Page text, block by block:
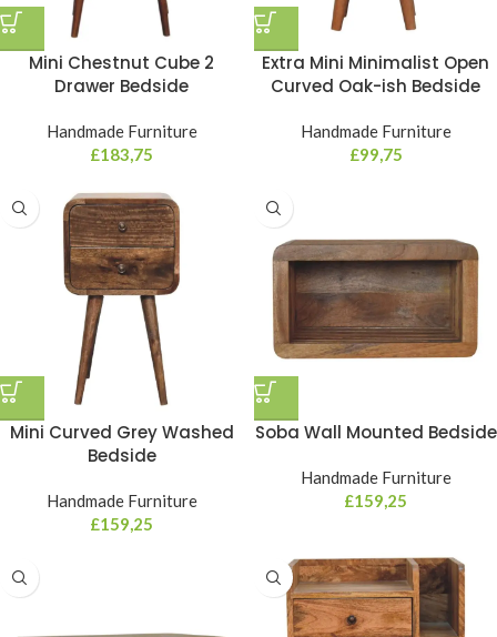
Mini Chestnut Cube 2
Drawer Bedside
Handmade Furniture
£183,75
Extra Mini Minimalist Open
Curved Oak-ish Bedside
Handmade Furniture
£99,75
Mini Curved Grey Washed
Bedside
Handmade Furniture
£159,25
Soba Wall Mounted Bedside
Handmade Furniture
£159,25